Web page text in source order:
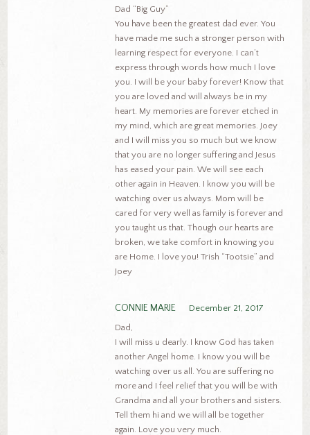
Dad “Big Guy”
You have been the greatest dad ever. You
have made me such a stronger person with
learning respect for everyone. I can’t
express through words how much I love
you. I will be your baby forever! Know that
you are loved and will always be in my
heart. My memories are forever etched in
my mind, which are great memories. Joey
and I will miss you so much but we know
that you are no longer suffering and Jesus
has eased your pain. We will see each
other again in Heaven. I know you will be
watching over us always. Mom will be
cared for very well as family is forever and
you taught us that. Though our hearts are
broken, we take comfort in knowing you
are Home. I love you! Trish “Tootsie” and
Joey
CONNIE MARIE
December 21, 2017
Dad,
I will miss u dearly. I know God has taken
another Angel home. I know you will be
watching over us all. You are suffering no
more and I feel relief that you will be with
Grandma and all your brothers and sisters.
Tell them hi and we will all be together
again. Love you very much.